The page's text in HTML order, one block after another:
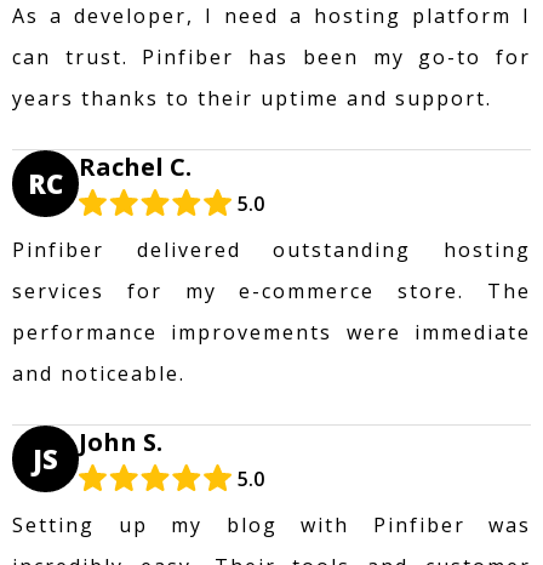
As a developer, I need a hosting platform I
can trust. Pinfiber has been my go-to for
years thanks to their uptime and support.
RC Rachel C.
5.0
Pinfiber delivered outstanding hosting
services for my e-commerce store. The
performance improvements were immediate
and noticeable.
JS John S.
5.0
Setting up my blog with Pinfiber was